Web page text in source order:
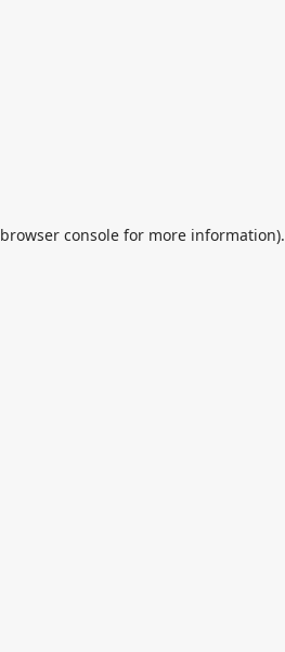
browser consolefor more information).